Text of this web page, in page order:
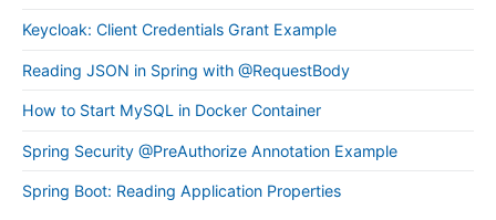
Keycloak: Client Credentials Grant Example
Reading JSON in Spring with @RequestBody
How to Start MySQL in Docker Container
Spring Security @PreAuthorize Annotation Example
Spring Boot: Reading Application Properties